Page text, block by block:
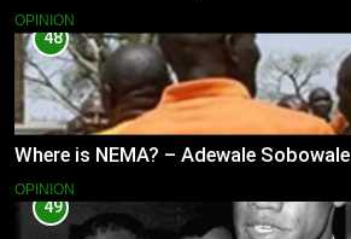
OPINION
48
Where is NEMA? – Adewale Sobowale
OPINION
49